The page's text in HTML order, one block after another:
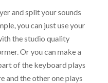
and split your sounds
you can just use your
the studio quality
Or you can make a
of the keyboard plays
and the other one plays